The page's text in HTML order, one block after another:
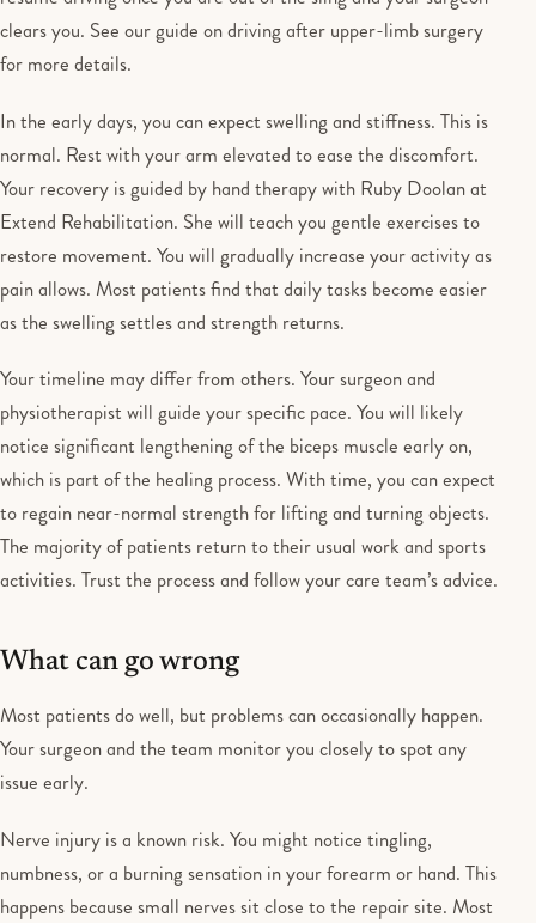
clears you. See our guide on driving after upper-limb surgery
for more details.
In the early days, you can expect swelling and stiffness. This is
normal. Rest with your arm elevated to ease the discomfort.
Your recovery is guided by hand therapy with Ruby Doolan at
Extend Rehabilitation. She will teach you gentle exercises to
restore movement. You will gradually increase your activity as
pain allows. Most patients find that daily tasks become easier
as the swelling settles and strength returns.
Your timeline may differ from others. Your surgeon and
physiotherapist will guide your specific pace. You will likely
notice significant lengthening of the biceps muscle early on,
which is part of the healing process. With time, you can expect
to regain near-normal strength for lifting and turning objects.
The majority of patients return to their usual work and sports
activities. Trust the process and follow your care team’s advice.
What can go wrong
Most patients do well, but problems can occasionally happen.
Your surgeon and the team monitor you closely to spot any
issue early.
Nerve injury is a known risk. You might notice tingling,
numbness, or a burning sensation in your forearm or hand. This
happens because small nerves sit close to the repair site. Most